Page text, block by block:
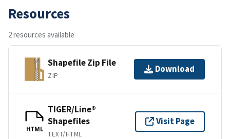
Resources
2 resources available
Shapefile Zip File
ZIP
Download
HTML
TIGER/Line®
Shapefiles
TEXT/HTML
Visit Page